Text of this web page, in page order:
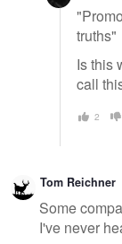
truths"
Is this
call
2
Tom Reichner
Some
I've never